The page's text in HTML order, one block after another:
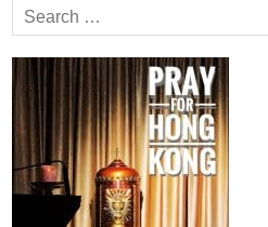
Search
for: